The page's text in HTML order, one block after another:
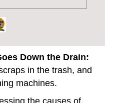
Down the Drain:
in the trash, and
machines.